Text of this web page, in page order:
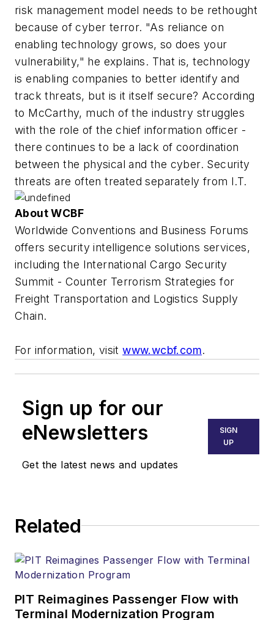
risk management model needs to be rethought
because of cyber terror. "As reliance on
enabling technology grows, so does your
vulnerability," he explains. That is, technology
is enabling companies to better identify and
track threats, but is it itself secure? According
to McCarthy, much of the industry struggles
with the role of the chief information officer -
there continues to be a lack of coordination
between the physical and the cyber. Security
threats are often treated separately from I.T.
About WCBF
Worldwide Conventions and Business Forums
offers security intelligence solutions services,
including the International Cargo Security
Summit - Counter Terrorism Strategies for
Freight Transportation and Logistics Supply
Chain.
For information, visitwww.wcbf.com.
Sign up for our
eNewsletters
Get the latest news and updates
SIGN
UP
Related
PIT Reimagines Passenger Flow with
Terminal Modernization Program